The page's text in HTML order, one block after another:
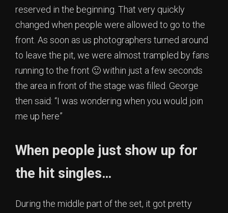
reserved in the beginning. That very quickly
changed when people were allowed to go to the
front. As soon as us photographers turned around
to leave the pit, we were almost trampled by fans
running to the front 🙂 within just a few seconds
the area in front of the stage was filled. George
then said: “I was wondering when you would join
me up here”
When people just show up for
the hit singles…
During the middle part of the set, it got pretty